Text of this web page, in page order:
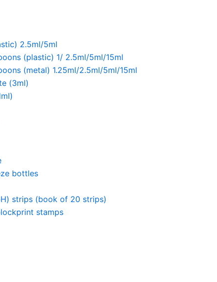
2.5ml/5ml
(plastic) 1/ 2.5ml/5ml/15ml
(metal) 1.25ml/2.5ml/5ml/15ml
(3ml)
bottles
strips (book of 20 strips)
stamps